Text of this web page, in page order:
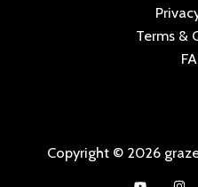
Terms &
Copyright © 2026